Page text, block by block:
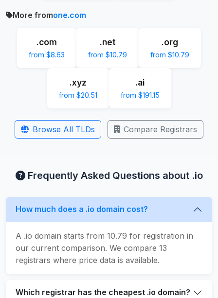
More fromone.com
.com
from $8.63
.net
from $10.79
.org
from $10.79
.xyz
from $20.51
.ai
from $191.15
Browse All TLDs Compare Registrars
Frequently Asked Questions about .io
How much does a .io domain cost?
A .io domain starts from 10.79 for registration in
our current comparison. We compare 13
registrars where price data is available.
Which registrar has the cheapest .io domain?